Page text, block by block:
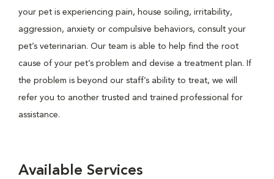
your pet is experiencing pain, house soiling, irritability,
aggression, anxiety or compulsive behaviors, consult your
pet’s veterinarian. Our team is able to help find the root
cause of your pet’s problem and devise a treatment plan. If
the problem is beyond our staff’s ability to treat, we will
refer you to another trusted and trained professional for
assistance.
Available Services